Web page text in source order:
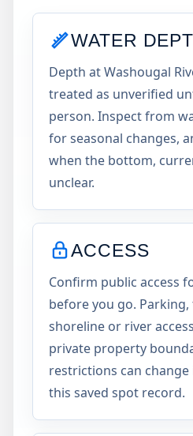
WATER
Depth at Washougal
treated as unverified
person. Inspect from
for seasonal changes,
when the bottom,
unclear.
ACCESS
Confirm public access
before you go.
shoreline or river
private property
restrictions can
this saved spot record.